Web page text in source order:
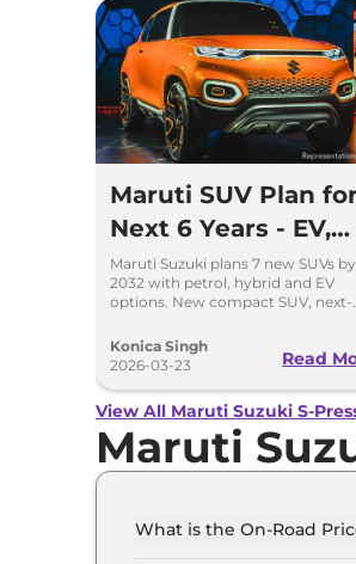
Maruti SUV Plan
Next 6 Years - EV,
Hybrid and Petrol
Mix
Maruti Suzuki plans 7 new SUVs by
2032 with petrol, hybrid and EV
options. New compact SUV, next-
detailed.
Konica Singh
2026-03-23
Read
View All Maruti Suzuki S-
Maruti
What is the On-Road